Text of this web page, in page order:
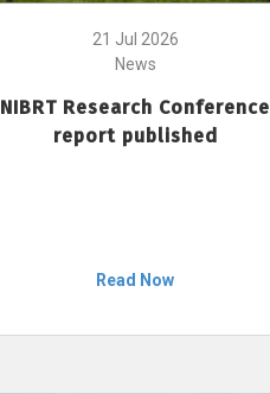
21 Jul 2026
News
NIBRT Research Conference
report published
Read Now